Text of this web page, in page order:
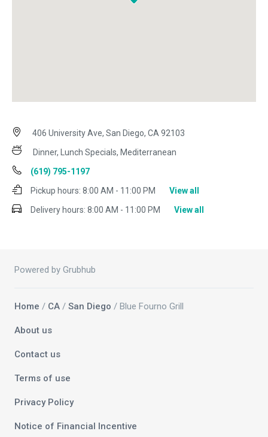
406 University Ave, San Diego, CA 92103
Dinner, Lunch Specials, Mediterranean
(619) 795-1197
Pickup hours: 8:00 AM - 11:00 PM
View all
Delivery hours: 8:00 AM - 11:00 PM View all
Powered by Grubhub
Home / CA / San Diego / Blue Fourno Grill
About us
Contact us
Terms of use
Privacy Policy
Notice of Financial Incentive